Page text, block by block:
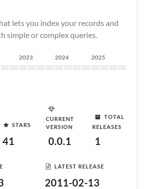
lets you index your records and
simple or complex queries.
2023 2024 2025
STARS
41
CURRENT
VERSION
0.0.1
TOTAL
RELEASES
1
LATEST RELEASE
2011-02-13